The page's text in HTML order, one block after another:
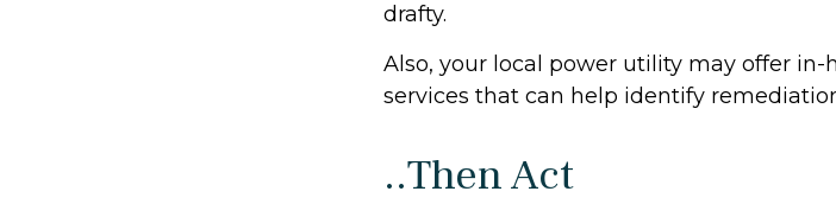
drafty.
Also, your local power utility may offer
services that can help identify
..Then Act